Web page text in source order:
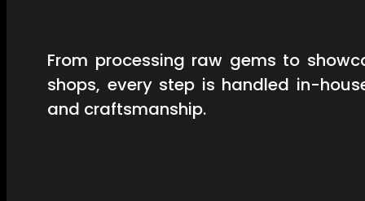
From processing raw gems to
shops, every step is handled in-
and craftsmanship.